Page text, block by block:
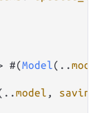
#(Model( ..model
..model , saving